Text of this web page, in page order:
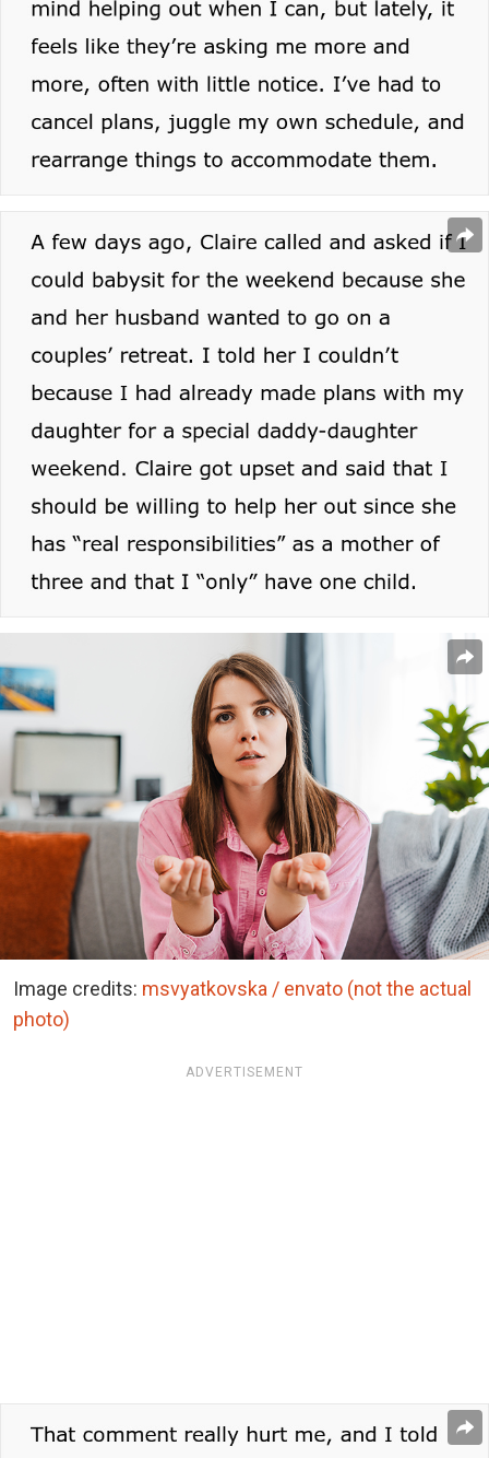
Image credits: msvyatkovska / envato (not the actual
photo)
ADVERTISEMENT